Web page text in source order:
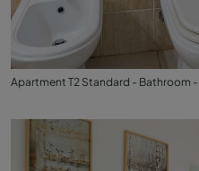
Apartment T2 Standard - Bathroom